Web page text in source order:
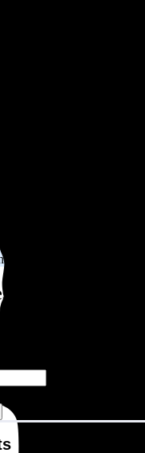
panels
of
last 25-30 years,
homeowner will
in Minnesota
save up to 20%